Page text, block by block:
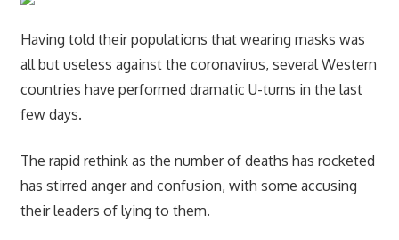
Having told their populations that wearing masks was
all but useless against the coronavirus, several Western
countries have performed dramatic U-turns in the last
few days.
The rapid rethink as the number of deaths has rocketed
has stirred anger and confusion, with some accusing
their leaders of lying to them.